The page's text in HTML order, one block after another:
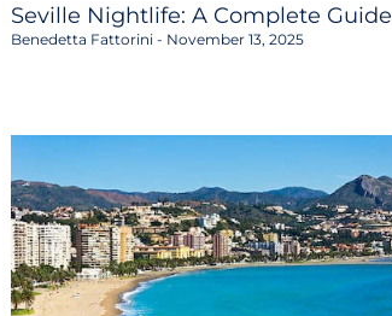
Seville Nightlife: A Complete Guide
Benedetta Fattorini November 13, 2025